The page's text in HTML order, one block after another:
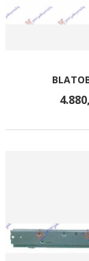
4.880,